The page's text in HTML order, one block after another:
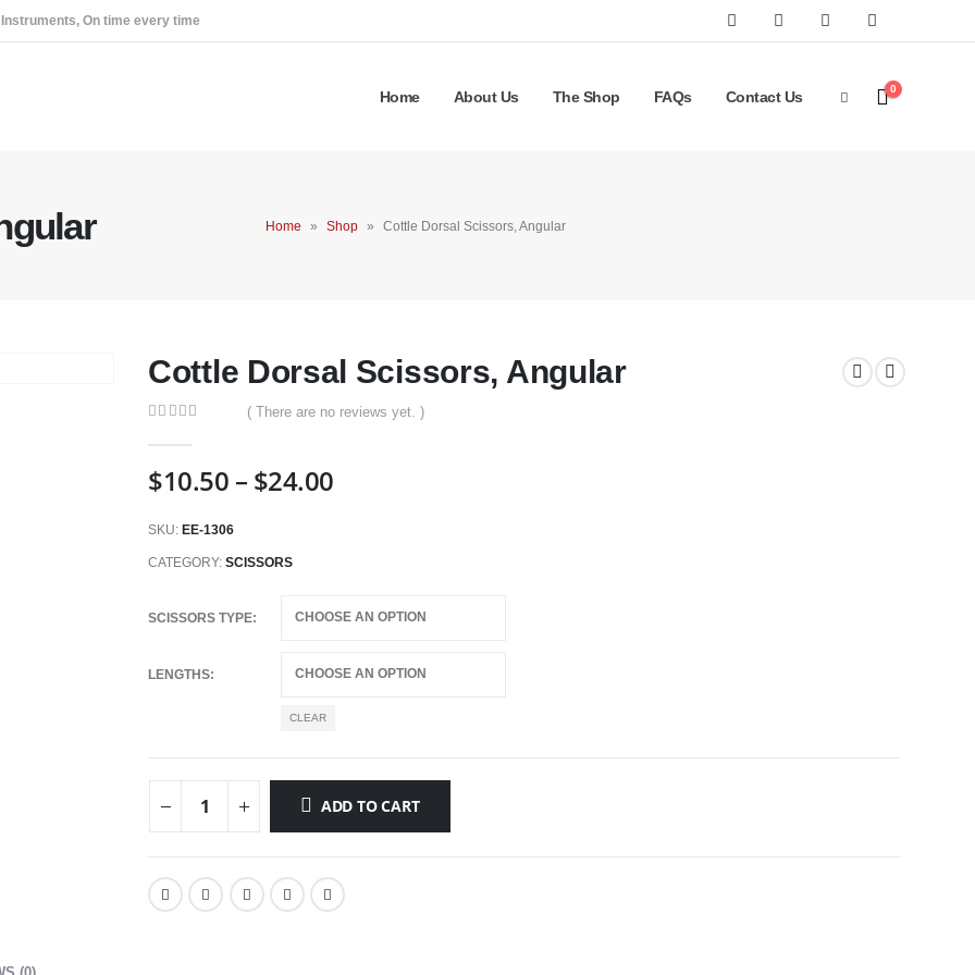
On time every time
Home About Us The Shop FAQs Contact Us 0
Home » Shop » Cottle Dorsal Scissors, Angular
Cottle Dorsal Scissors, Angular
( There are no reviews yet. )
$10.50 – $24.00Price
SKU: EE-1306
CATEGORY: SCISSORS
SCISSORS TYPE
LENGTHS
CLEAR
ADD TO CART